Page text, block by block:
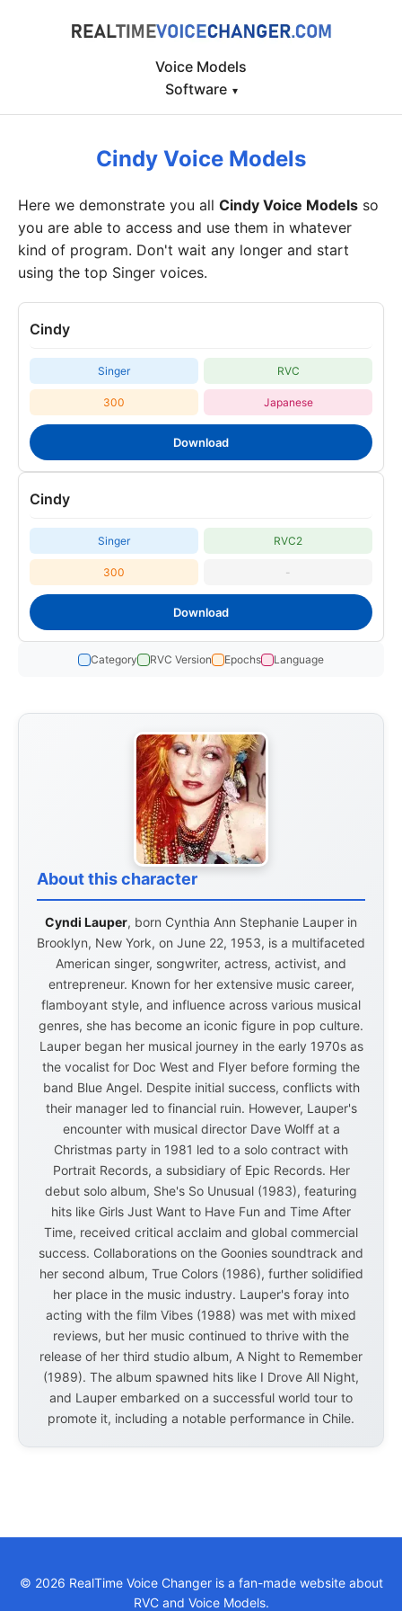
Voice Models
Software ▾
Cindy Voice Models
Here we demonstrate you all Cindy Voice Models so
you are able to access and use them in whatever
kind of program. Don't wait any longer and start
using the top Singer voices.
Cindy
Singer RVC
300 Japanese
Download
Cindy
Singer RVC2
300 -
Download
Category RVC Version Epochs Language
About this character
Cyndi Lauper, born Cynthia Ann Stephanie Lauper in
Brooklyn, New York, on June 22, 1953, is a multifaceted
American singer, songwriter, actress, activist, and
entrepreneur. Known for her extensive music career,
flamboyant style, and influence across various musical
genres, she has become an iconic figure in pop culture.
Lauper began her musical journey in the early 1970s as
the vocalist for Doc West and Flyer before forming the
band Blue Angel. Despite initial success, conflicts with
their manager led to financial ruin. However, Lauper's
encounter with musical director Dave Wolff at a
Christmas party in 1981 led to a solo contract with
Portrait Records, a subsidiary of Epic Records. Her
debut solo album, She's So Unusual (1983), featuring
hits like Girls Just Want to Have Fun and Time After
Time, received critical acclaim and global commercial
success. Collaborations on the Goonies soundtrack and
her second album, True Colors (1986), further solidified
her place in the music industry. Lauper's foray into
acting with the film Vibes (1988) was met with mixed
reviews, but her music continued to thrive with the
release of her third studio album, A Night to Remember
(1989). The album spawned hits like I Drove All Night,
and Lauper embarked on a successful world tour to
promote it, including a notable performance in Chile.
© 2026 RealTime Voice Changer is a fan-made website about
RVC and Voice Models.